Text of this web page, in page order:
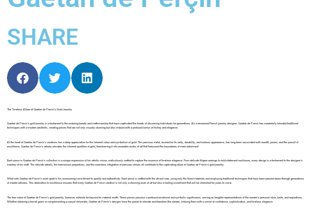
SHARE
The Timeless Allure of Gaetan de Percin’s Gold Jewelry
Gaetan de Percin’s gold jewelry is a testament to the enduring beauty and craftsmanship that have captivated the hearts of discerning individuals for generations. As a renowned French jewelry designer, Gaetan de Percin has masterfully blended traditional
techniques with a modern aesthetic, creating pieces that are not only visually stunning but also imbued with a profound sense of history and elegance.
At the heart of Gaetan de Percin’s creations lies a deep appreciation for the inherent value and symbolism of gold. This precious metal, revered for its rarity, durability, and lustrous appearance, has long been associated with wealth, power, and the pursuit of
excellence. Gaetan de Percin’s artistry elevates the inherent qualities of gold, transforming it into wearable works of art that transcend the boundaries of mere adornment.
Each piece in Gaetan de Percin’s collection is a unique expression of his artistic vision, meticulously crafted to capture the essence of timeless elegance. From delicate filigree earrings to bold statement necklaces, every design is a testament to the designer’s
mastery of his craft. The intricate details, the harmonious proportions, and the seamless integration of precious stones all contribute to the captivating allure of Gaetan de Percin’s gold jewelry.
What sets Gaetan de Percin’s work apart is his unwavering commitment to quality and authenticity. Each piece is crafted with the utmost care, using only the finest materials and employing traditional techniques that have been passed down through generations
of master artisans. This dedication to excellence ensures that every Gaetan de Percin creation is not only a stunning work of art but also a lasting investment that will be cherished for years to come.
The true value of Gaetan de Percin’s gold jewelry, however, extends far beyond its material worth. These pieces possess a profound emotional and symbolic significance, serving as tangible representations of the wearer’s personal style, taste, and aspirations.
Whether adorning a formal gown or complementing a casual ensemble, Gaetan de Percin’s designs have the power to elevate and transform the wearer, imbuing them with a sense of confidence, sophistication, and timeless elegance.